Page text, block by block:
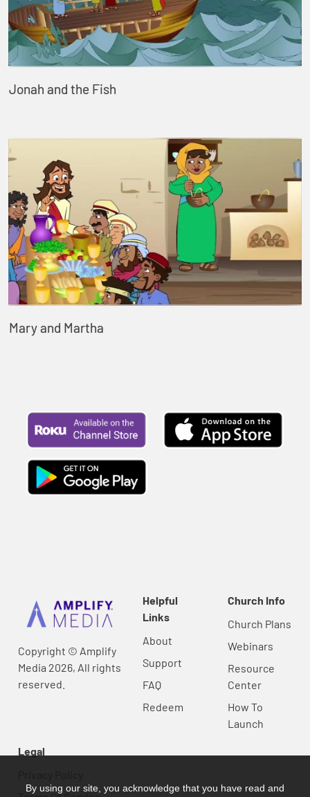
Jonah and the Fish
Mary and Martha
Copyright © Amplify
Media 2026, All rights
reserved.
Helpful
Links
About
Support
FAQ
Redeem
Church Info
Church Plans
Webinars
Resource
Center
How To
Launch
Legal
By using our site, you acknowledge that you have read and